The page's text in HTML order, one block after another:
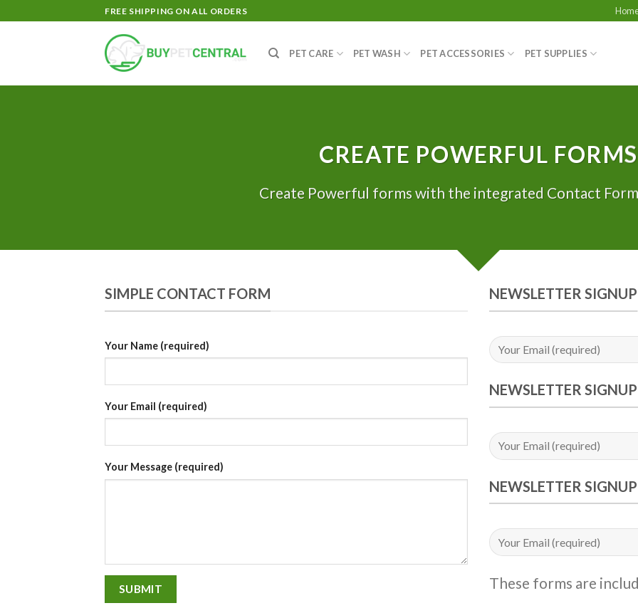
to
FREE SHIPPING ON ALL ORDERS
PET CARE PET WASH PET ACCESSORIES PET SUPPLIES
CREATE POWERFUL FORMS
Create Powerful forms with the integrated Contact
SIMPLE CONTACT FORM
Your Name (required)
Your Email (required)
Your Message (required)
NEWSLETTER SIGNUP
NEWSLETTER
NEWSLETTER
These forms are